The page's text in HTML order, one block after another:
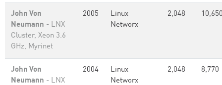
John Von
Neumann - LNX
Cluster, Xeon 3.6
GHz, Myrinet
2005
Linux
Networx
2,048
John Von
Neumann - LNX
2004
Linux
Networx
2,048 8,770